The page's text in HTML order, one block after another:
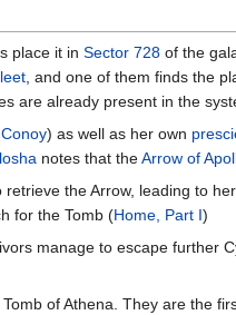
place it in Sector 728 of the
, and one of them finds the
are already present in the
) as well as her own
notes that theArrow of
the Arrow, leading to
for the Tomb (Home, Part I)
manage to escape further
of Athena. They are the